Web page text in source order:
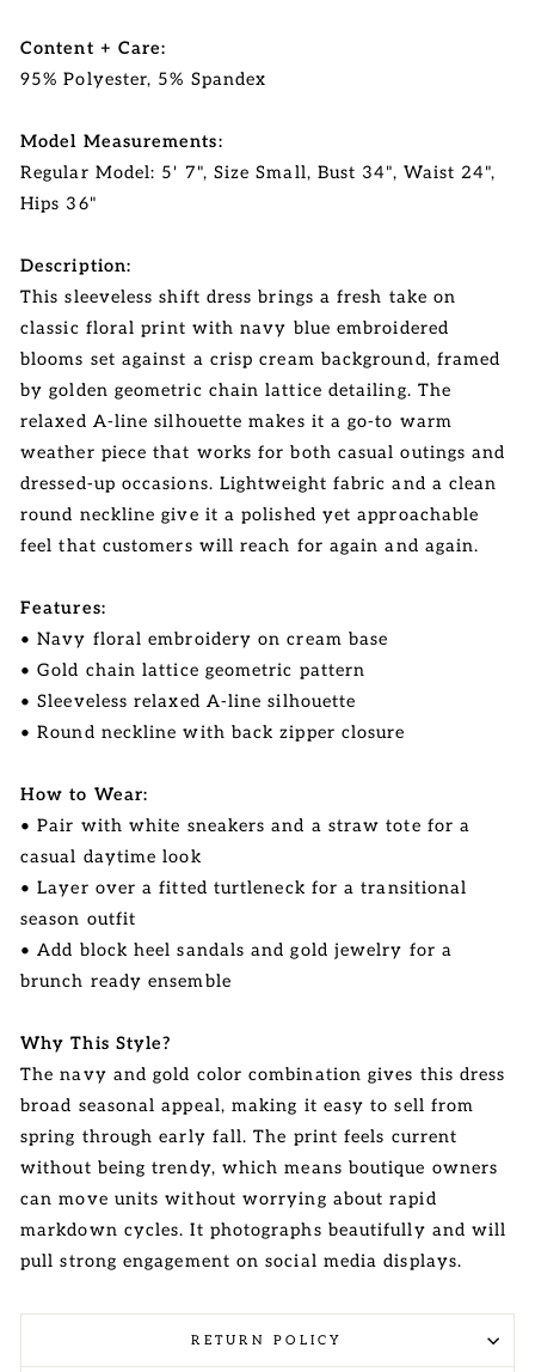
Content + Care:
95% Polyester, 5% Spandex
Model Measurements:
Regular Model: 5' 7", Size Small, Bust 34", Waist 24",
Hips 36"
Description:
This sleeveless shift dress brings a fresh take on
classic floral print with navy blue embroidered
blooms set against a crisp cream background, framed
by golden geometric chain lattice detailing. The
relaxed A-line silhouette makes it a go-to warm
weather piece that works for both casual outings and
dressed-up occasions. Lightweight fabric and a clean
round neckline give it a polished yet approachable
feel that customers will reach for again and again.
Features:
• Navy floral embroidery on cream base
• Gold chain lattice geometric pattern
• Sleeveless relaxed A-line silhouette
• Round neckline with back zipper closure
How to Wear:
• Pair with white sneakers and a straw tote for a
casual daytime look
• Layer over a fitted turtleneck for a transitional
season outfit
• Add block heel sandals and gold jewelry for a
brunch ready ensemble
Why This Style?
The navy and gold color combination gives this dress
broad seasonal appeal, making it easy to sell from
spring through early fall. The print feels current
without being trendy, which means boutique owners
can move units without worrying about rapid
markdown cycles. It photographs beautifully and will
pull strong engagement on social media displays.
RETURN POLICY